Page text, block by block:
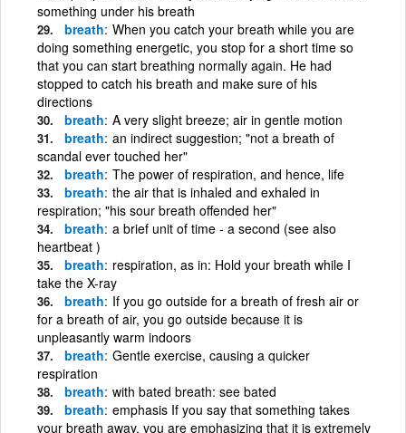
something under his breath
breath When you catch your breath while you are
doing something energetic, you stop for a short time so
that you can start breathing normally again. He had
stopped to catch his breath and make sure of his
directions
breath A very slight breeze; air in gentle motion
breath an indirect suggestion; "not a breath of
scandal ever touched her"
breath The power of respiration, and hence, life
breath the air that is inhaled and exhaled in
respiration; "his sour breath offended her"
breath a brief unit of time - a second (see also
heartbeat )
breath respiration, as in: Hold your breath while I
take the X-ray
breath If you go outside for a breath of fresh air or
for a breath of air, you go outside because it is
unpleasantly warm indoors
breath Gentle exercise, causing a quicker
respiration
breath with bated breath: see bated
breath emphasis If you say that something takes
your breath away, you are emphasizing that it is extremely